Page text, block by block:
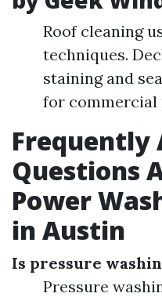
Roof cleaning
techniques.
staining and
for commercial
Frequently
Questions
Power
in Austin
Is pressure
Pressure